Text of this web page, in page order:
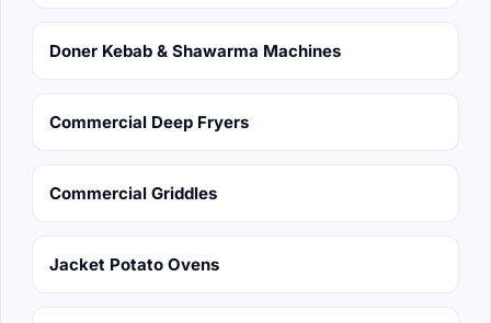
Doner Kebab & Shawarma Machines
Commercial Deep Fryers
Commercial Griddles
Jacket Potato Ovens